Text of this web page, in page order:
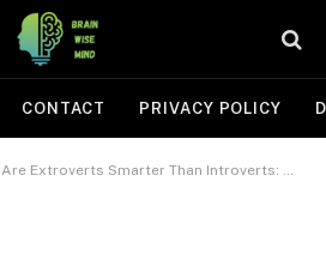
CONTACT PRIVACY POLICY
Are Extroverts Smarter Than Introverts: Unpacking Intelligence Beyond Personality Types